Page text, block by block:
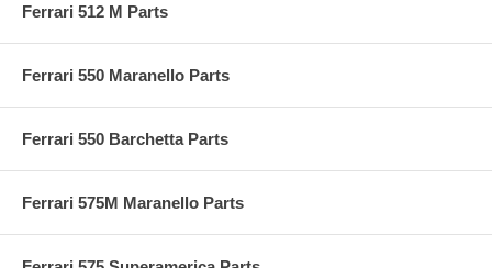
Ferrari 512 M Parts
Ferrari 550 Maranello Parts
Ferrari 550 Barchetta Parts
Ferrari 575M Maranello Parts